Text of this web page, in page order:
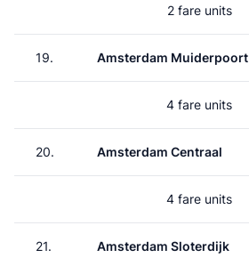
2 fare units
19. Amsterdam Muiderpoort
4 fare units
20. Amsterdam Centraal
4 fare units
21. Amsterdam Sloterdijk